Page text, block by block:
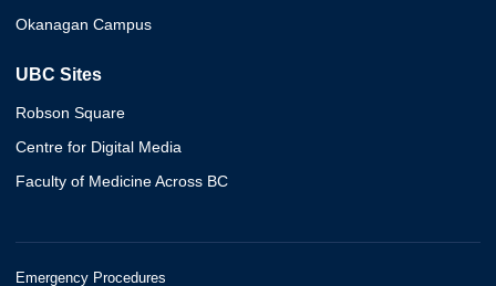
Okanagan Campus
UBC Sites
Robson Square
Centre for Digital Media
Faculty of Medicine Across BC
Emergency Procedures